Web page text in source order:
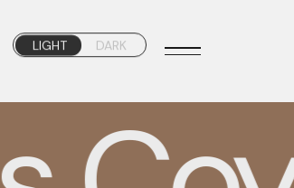
LIGHT DARK